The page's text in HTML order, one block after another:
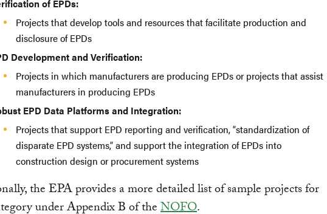
of EPDs:
Projects that develop tools and resources that facilitate production and
disclosure of EPDs
Development and Verification:
Projects in which manufacturers are producing EPDs or projects that assist
manufacturers in producing EPDs
EPD Data Platforms and Integration:
Projects that support EPD reporting and verification, “standardization of
disparate EPD systems,” and support the integration of EPDs into
construction design or procurement systems
the EPA provides a more detailed list of sample projects for
under Appendix B of theNOFO.